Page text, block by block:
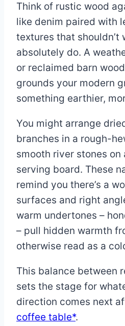
Think of rustic wood
like denim paired with
textures that shouldn’t
absolutely do. A
or reclaimed barn
grounds your modern
something earthier,
You might arrange
branches in a rough-
smooth river stones
serving board. These
remind you there’s a
surfaces and right
warm undertones –
– pull hidden warmth
otherwise read as a
This balance between
sets the stage for
direction comes next
coffee table*.